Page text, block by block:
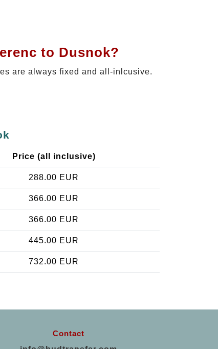
to Dusnok?
are always fixed and all-inlcusive.
Price (all inclusive)
288.00 EUR
366.00 EUR
366.00 EUR
445.00 EUR
732.00 EUR
Contact